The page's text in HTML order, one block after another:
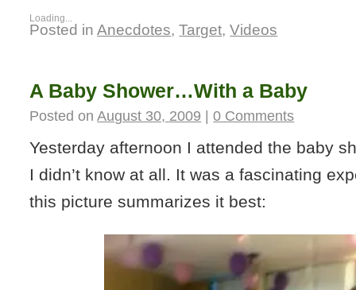
Loading...
Posted in Anecdotes,Target,Videos
A Baby Shower…With a Baby
Posted on August 30, 2009 0 Comments
Yesterday afternoon I attended the baby
I didn’t know at all. It was a fascinating
this picture summarizes it best: